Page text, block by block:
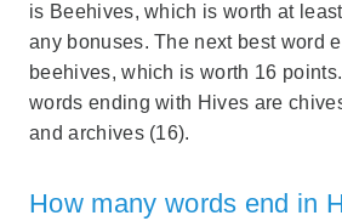
is Beehives, which is worth at
any bonuses. The next best word
beehives, which is worth 16
words ending with Hives are
and archives (16).
How many words end in